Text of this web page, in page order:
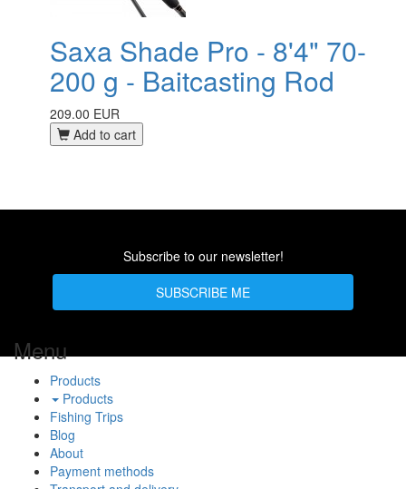
Saxa Shade Pro - 8'4" 70-
200 g - Baitcasting Rod
209.00 EUR
Add to cart
Subscribe to our newsletter!
SUBSCRIBE ME
Menu
Products
Products
Fishing Trips
Blog
About
Payment methods